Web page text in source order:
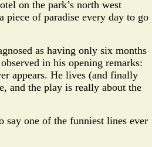
on the park’s north west
piece of paradise every day to go
as having only six months
in his opening remarks:
appears. He lives (and finally
and the play is really about the
say one of the funniest lines ever